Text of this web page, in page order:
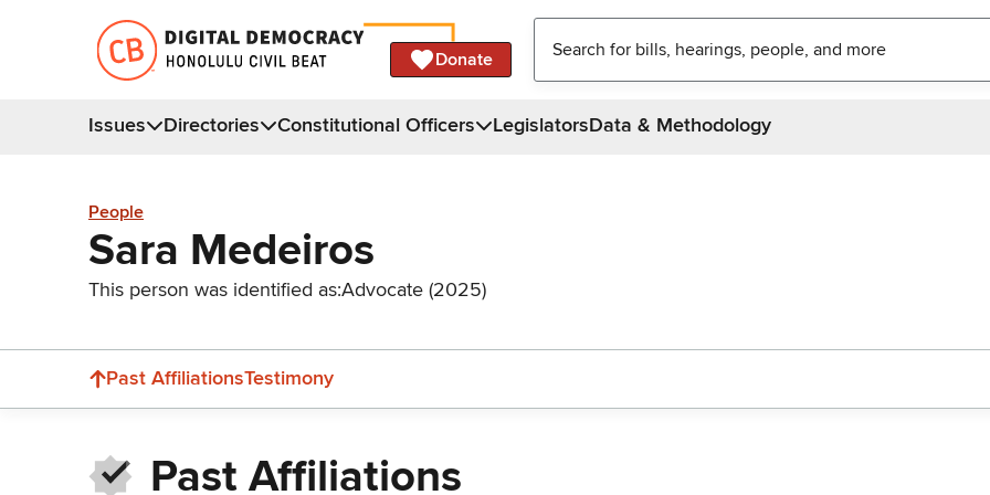
Donate
Issues Directories Constitutional Officers LegislatorsData & Methodology
People
Sara Medeiros
This person was identified as:Advocate (2025)
Past AffiliationsTestimony
Past Affiliations